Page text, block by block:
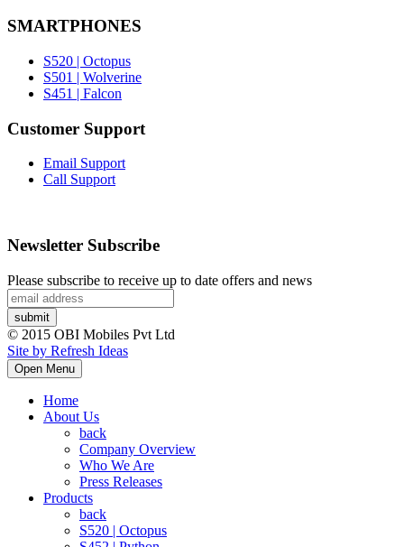
SMARTPHONES
S520 | Octopus
S501 | Wolverine
S451 | Falcon
Customer Support
Email Support
Call Support
Newsletter Subscribe
Please subscribe to receive up to date offers and news
© 2015 OBI Mobiles Pvt Ltd
Site by Refresh Ideas
Open Menu
Home
About Us
back
Company Overview
Who We Are
Press Releases
Products
back
S520 | Octopus